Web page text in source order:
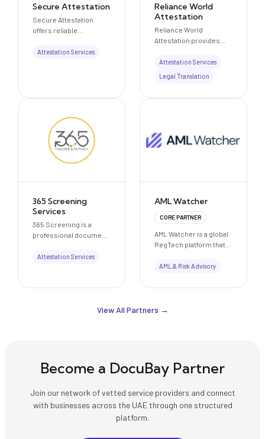
Secure Attestation
Secure Attestation
offers reliable
visa, and document
Attestation Services
Reliance World
Attestation
Reliance World
Attestation provides
attestation and
legalization services for
Attestation Services
Legal Translation
365 Screening
Services
365 Screening is a
professional document
and credential
Karachi, Pakistan. We
coordination, embassy
legalization processes,
academic credential
assessment support.
Credential Assessment
Attestation Services
AML Watcher
CORE PARTNER
AML Watcher is a global
RegTech platform that
anti-money laundering
solutions, helping
financial risks, reduce
AML & Risk Advisory
View All Partners →
Become a DocuBay Partner
Join our network of vetted service providers and connect
with businesses across the UAE through one structured
platform.